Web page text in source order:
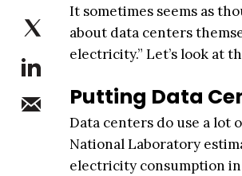
It sometimes seems as
about data centers
electricity.” Let’s look at
Putting Data
Data centers do use a lot
National Laboratory
electricity consumption